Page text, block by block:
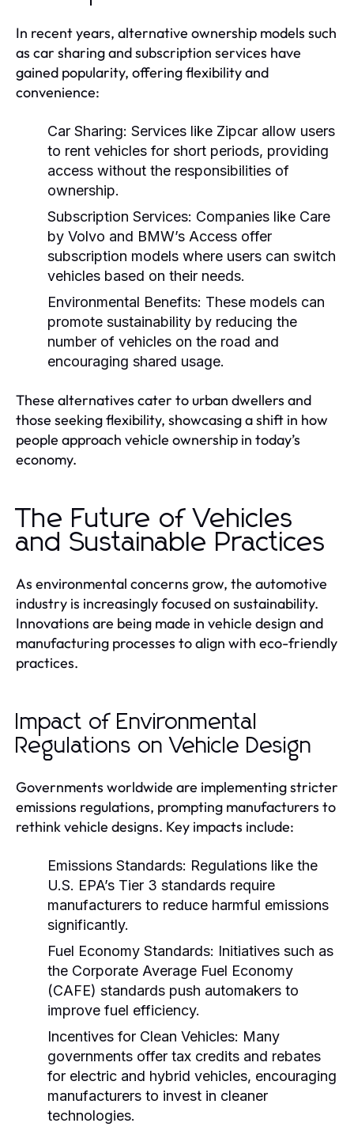
In recent years, alternative ownership models such
as car sharing and subscription services have
gained popularity, offering flexibility and
convenience:
Car Sharing: Services like Zipcar allow users
to rent vehicles for short periods, providing
access without the responsibilities of
ownership.
Subscription Services: Companies like Care
by Volvo and BMW’s Access offer
subscription models where users can switch
vehicles based on their needs.
Environmental Benefits: These models can
promote sustainability by reducing the
number of vehicles on the road and
encouraging shared usage.
These alternatives cater to urban dwellers and
those seeking flexibility, showcasing a shift in how
people approach vehicle ownership in today’s
economy.
The Future of Vehicles
and Sustainable Practices
As environmental concerns grow, the automotive
industry is increasingly focused on sustainability.
Innovations are being made in vehicle design and
manufacturing processes to align with eco-friendly
practices.
Impact of Environmental
Regulations on Vehicle Design
Governments worldwide are implementing stricter
emissions regulations, prompting manufacturers to
rethink vehicle designs. Key impacts include:
Emissions Standards: Regulations like the
U.S. EPA’s Tier 3 standards require
manufacturers to reduce harmful emissions
significantly.
Fuel Economy Standards: Initiatives such as
the Corporate Average Fuel Economy
(CAFE) standards push automakers to
improve fuel efficiency.
Incentives for Clean Vehicles: Many
governments offer tax credits and rebates
for electric and hybrid vehicles, encouraging
manufacturers to invest in cleaner
technologies.